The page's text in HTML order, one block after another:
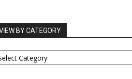
BY CATEGORY